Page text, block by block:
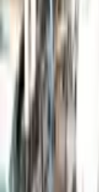
3-Year Warranty
or 30,000 miles
Expert Support
Certified
Financing Available
Easy to afford your